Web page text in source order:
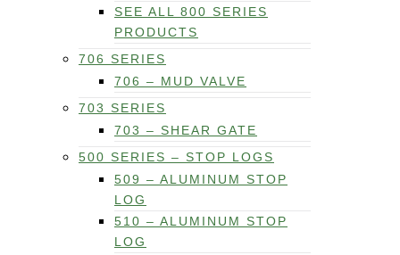
SEE ALL 800 SERIES
PRODUCTS
706 SERIES
706 – MUD VALVE
703 SERIES
703 – SHEAR GATE
500 SERIES – STOP LOGS
509 – ALUMINUM STOP
LOG
510 – ALUMINUM STOP
LOG